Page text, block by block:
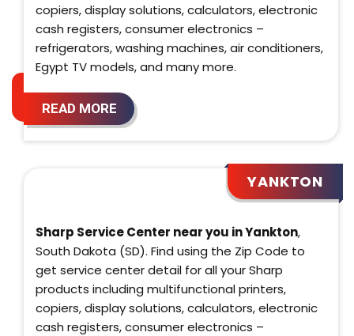
copiers, display solutions, calculators, electronic
cash registers, consumer electronics –
refrigerators, washing machines, air conditioners,
Egypt TV models, and many more.
READ MORE
YANKTON
Sharp Service Center near you in Yankton,
South Dakota (SD). Find using the Zip Code to
get service center detail for all your Sharp
products including multifunctional printers,
copiers, display solutions, calculators, electronic
cash registers, consumer electronics –